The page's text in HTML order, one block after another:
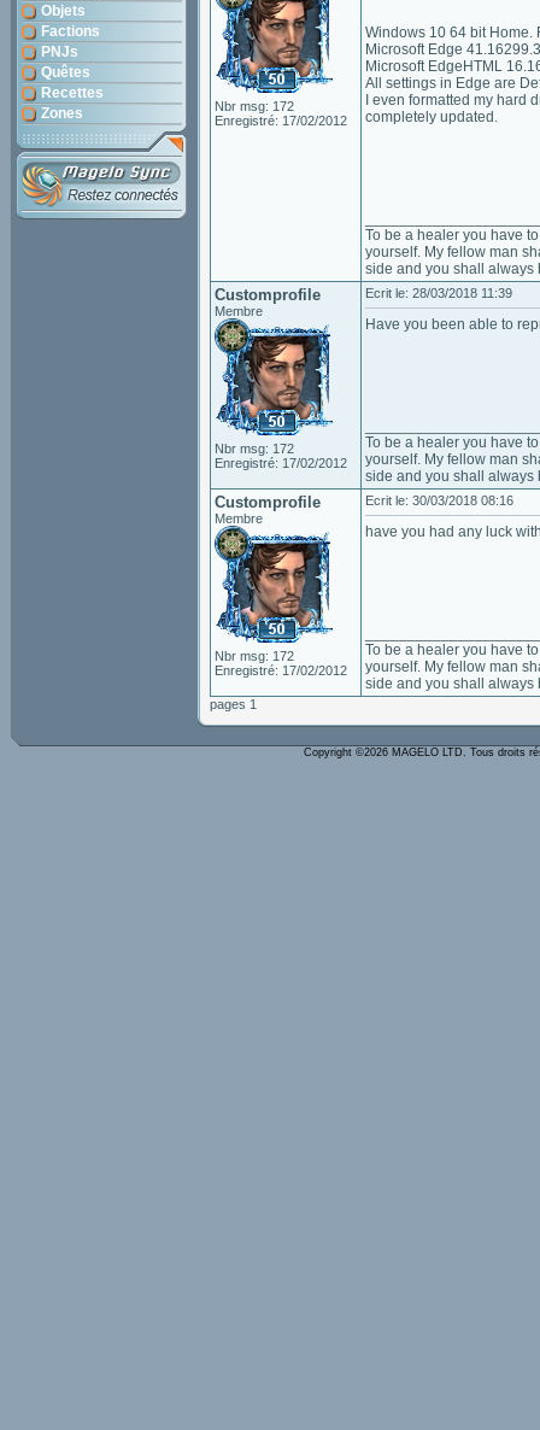
Objets
Factions
PNJs
Quêtes
Recettes
Zones
Nbr msg: 172
Enregistré: 17/02/2012
Windows 10 64 bit Home.
Microsoft Edge
Microsoft EdgeHTML
All settings in Edge are
I even formatted my
completely updated.
To be a healer you have
yourself. My fellow man
side and you shall always
Customprofile
Membre
Nbr msg: 172
Enregistré: 17/02/2012
Ecrit le: 28/03/2018 11:39
Have you been able to
To be a healer you have
yourself. My fellow man
side and you shall always
Customprofile
Membre
Nbr msg: 172
Enregistré: 17/02/2012
Ecrit le: 30/03/2018 08:16
have you had any luck
To be a healer you have
yourself. My fellow man
side and you shall always
pages 1
Copyright ©2026 MAGELO LTD. Tous droits